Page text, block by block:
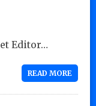
Editor…
READ MORE